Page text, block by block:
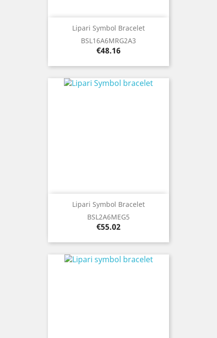
Lipari Symbol Bracelet
BSL16A6MRG2A3
Price
€48.16
Lipari Symbol Bracelet
BSL2A6MEG5
Price
€55.02